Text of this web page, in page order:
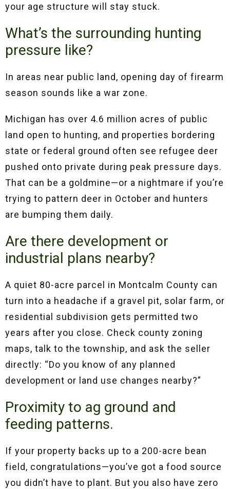
your age structure will stay stuck.
What’s the surrounding hunting
pressure like?
In areas near public land, opening day of firearm
season sounds like a war zone.
Michigan has over 4.6 million acres of public
land open to hunting, and properties bordering
state or federal ground often see refugee deer
pushed onto private during peak pressure days.
That can be a goldmine—or a nightmare if you’re
trying to pattern deer in October and hunters
are bumping them daily.
Are there development or
industrial plans nearby?
A quiet 80-acre parcel in Montcalm County can
turn into a headache if a gravel pit, solar farm, or
residential subdivision gets permitted two
years after you close. Check county zoning
maps, talk to the township, and ask the seller
directly: “Do you know of any planned
development or land use changes nearby?”
Proximity to ag ground and
feeding patterns.
If your property backs up to a 200-acre bean
field, congratulations—you’ve got a food source
you didn’t have to plant. But you also have zero